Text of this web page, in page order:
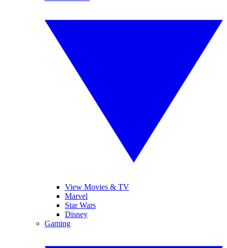
View Movies & TV
Marvel
Star Wars
Disney
Gaming